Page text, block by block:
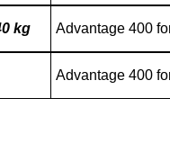
kg Advantage 400
Advantage 400